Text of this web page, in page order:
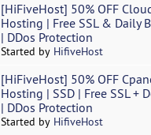
[HiFiveHost] 50% OFF
Hosting | Free SSL & Daily
| DDos Protection
Started by HifiveHost
[HiFiveHost] 50% OFF
Hosting | SSD | Free SSL +
| DDos Protection
Started by HifiveHost